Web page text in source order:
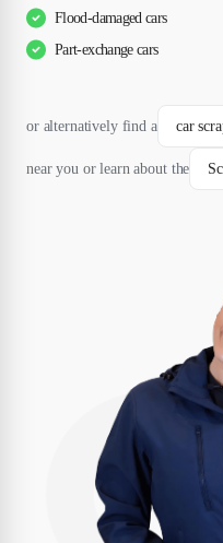
Flood-damaged cars
Part-exchange cars
or alternatively find a car
near you or learn about the